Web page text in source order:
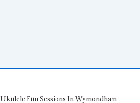
Ukulele Fun Sessions In Wymondham